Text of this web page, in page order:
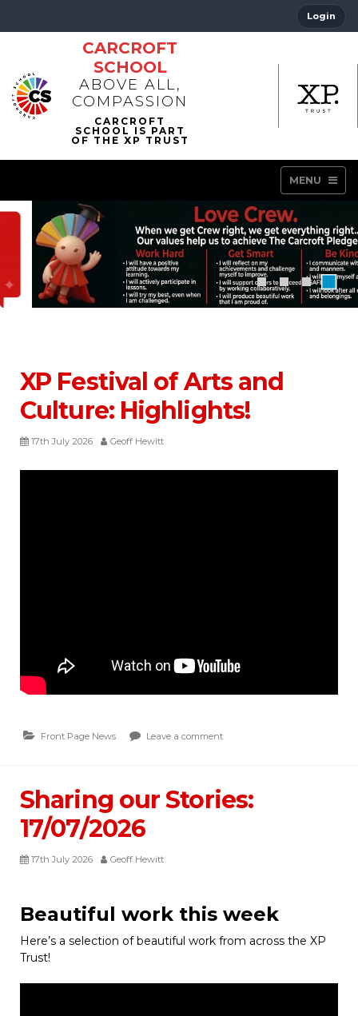
Login
CARCROFT
SCHOOL
ABOVE ALL,
COMPASSION
MENU
XP Festival of Arts and
Culture: Highlights!
17th July 2026 Geoff Hewitt
Front Page News Leave a comment
Sharing our Stories:
17/07/2026
17th July 2026 Geoff Hewitt
Beautiful work this week
Here’s a selection of beautiful work from across the XP
Trust!